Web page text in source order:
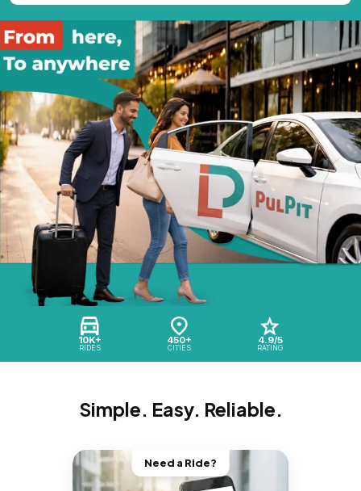
10K+
RIDES
450+
CITIES
4.9/5
RATING
Simple. Easy. Reliable.
Need a Ride?